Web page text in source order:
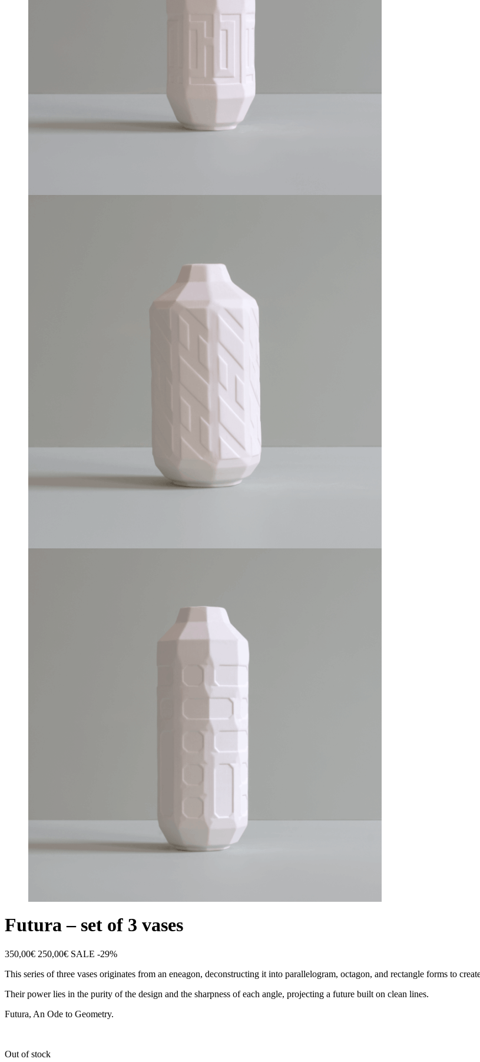
Futura – set of 3 vases
350,00€ 250,00€ SALE -29%
This series of three vases originates from an eneagon, deconstructing it into parallelogram, octagon, and rectangle forms to
Their power lies in the purity of the design and the sharpness of each angle, projecting a future built on clean lines.
Futura, An Ode to Geometry.
Out of stock